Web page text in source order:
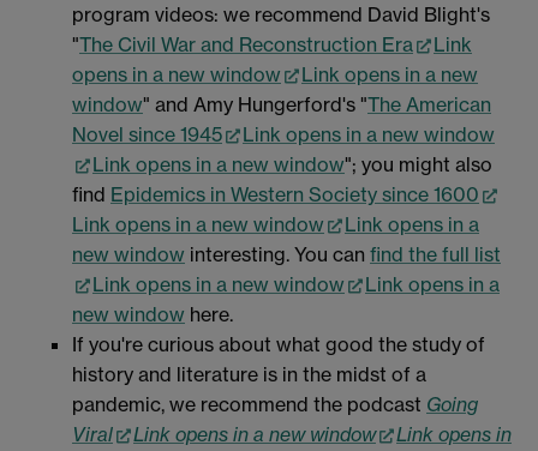
program videos: we recommend David Blight's
"The Civil War and Reconstruction Era
Link
opens in a new window
Link opens in a new
window" and Amy Hungerford's "The American
Novel since 1945
Link opens in a new window
Link opens in a new window"; you might also
find Epidemics in Western Society since 1600
Link opens in a new window
Link opens in a
new window interesting. You can find the full list
Link opens in a new window
Link opens in a
new window here.
If you're curious about what good the study of
history and literature is in the midst of a
pandemic, we recommend the podcast Going
Viral
Link opens in a new window Link opens in